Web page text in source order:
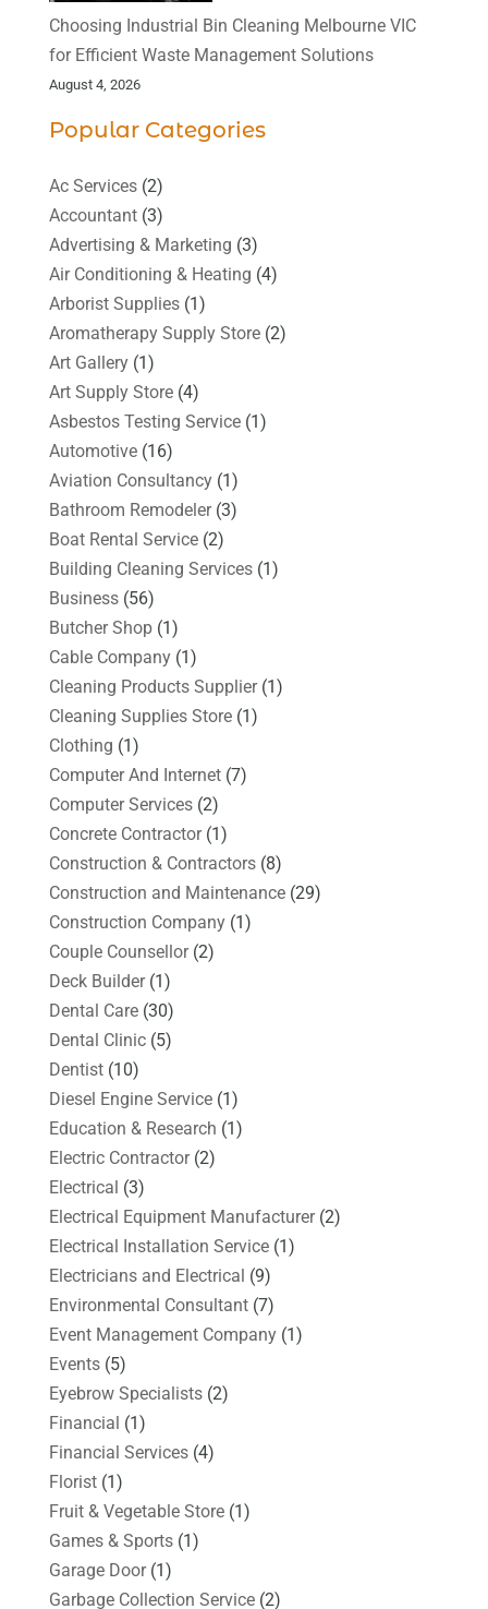
Choosing Industrial Bin Cleaning Melbourne VIC
for Efficient Waste Management Solutions
August 4, 2026
Popular Categories
Ac Services(2)
Accountant(3)
Advertising & Marketing (3)
Air Conditioning & Heating (4)
Arborist Supplies(1)
Aromatherapy Supply Store(2)
Art Gallery(1)
Art Supply Store(4)
Asbestos Testing Service(1)
Automotive(16)
Aviation Consultancy(1)
Bathroom Remodeler(3)
Boat Rental Service(2)
Building Cleaning Services(1)
Business(56)
Butcher Shop(1)
Cable Company(1)
Cleaning Products Supplier(1)
Cleaning Supplies Store(1)
Clothing (1)
Computer And Internet(7)
Computer Services(2)
Concrete Contractor(1)
Construction & Contractors(8)
Construction and Maintenance(29)
Construction Company(1)
Couple Counsellor(2)
Deck Builder(1)
Dental Care(30)
Dental Clinic(5)
Dentist(10)
Diesel Engine Service(1)
Education & Research (1)
Electric Contractor(2)
Electrical (3)
Electrical Equipment Manufacturer(2)
Electrical Installation Service(1)
Electricians and Electrical (9)
Environmental Consultant(7)
Event Management Company(1)
Events(5)
Eyebrow Specialists(2)
Financial (1)
Financial Services(4)
Florist(1)
Fruit & Vegetable Store(1)
Games & Sports(1)
Garage Door(1)
Garbage Collection Service(2)